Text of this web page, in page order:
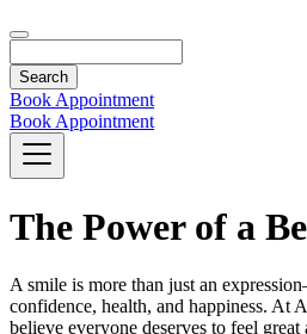
Book Appointment
Book Appointment
The Power of a
A smile is more than just an
confidence, health, and happiness. At
believe everyone deserves to feel